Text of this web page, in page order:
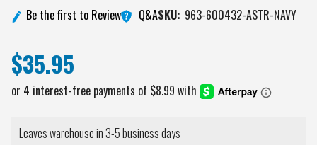
Be the first to Review Q&ASKU: 963-600432-ASTR-NAVY
$35.95
Leaves warehouse in 3-5 business days